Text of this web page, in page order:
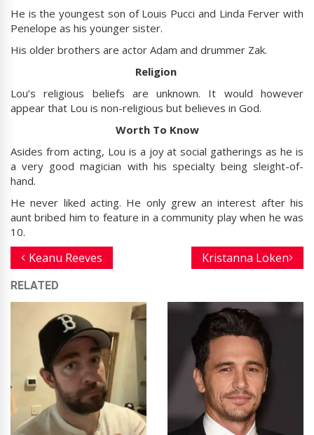
He is the youngest son of Louis Pucci and Linda Ferver with
Penelope as his younger sister.
His older brothers are actor Adam and drummer Zak.
Religion
Lou’s religious beliefs are unknown. It would however
appear that Lou is non-religious but believes in God.
Worth To Know
Asides from acting, Lou is a joy at social gatherings as he is
a very good magician with his specialty being sleight-of-
hand.
He never liked acting. He only grew an interest after his
aunt bribed him to feature in a community play when he was
10.
Keanu Reeves Kristanna Loken
RELATED